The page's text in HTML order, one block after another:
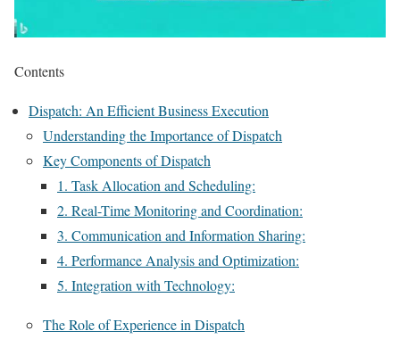
Contents
Dispatch: An Efficient Business Execution
Understanding the Importance of Dispatch
Key Components of Dispatch
1. Task Allocation and Scheduling:
2. Real-Time Monitoring and Coordination:
3. Communication and Information Sharing:
4. Performance Analysis and Optimization:
5. Integration with Technology:
The Role of Experience in Dispatch